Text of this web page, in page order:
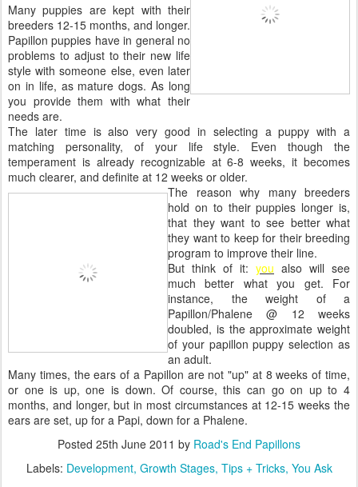
Many puppies are kept with their
breeders 12-15 months, and longer.
Papillon puppies have in general no
problems to adjust to their new life
style with someone else, even later
on in life, as mature dogs. As long
you provide them with what their
needs are.
The later time is also very good in selecting a puppy with a
matching personality, of your life style. Even though the
temperament is already recognizable at 6-8 weeks, it becomes
much clearer, and definite at 12 weeks or older.
The reason why many breeders
hold on to their puppies longer is,
that they want to see better what
they want to keep for their breeding
program to improve their line.
But think of it: you also will see
much better what you get. For
instance, the weight of a
Papillon/Phalene @ 12 weeks
doubled, is the approximate weight
of your papillon puppy selection as
an adult.
Many times, the ears of a Papillon are not "up" at 8 weeks of time,
or one is up, one is down. Of course, this can go on up to 4
months, and longer, but in most circumstances at 12-15 weeks the
ears are set, up for a Papi, down for a Phalene.
Posted 25th June 2011 by Road's End Papillons
Labels: Development Growth Stages Tips + Tricks You Ask